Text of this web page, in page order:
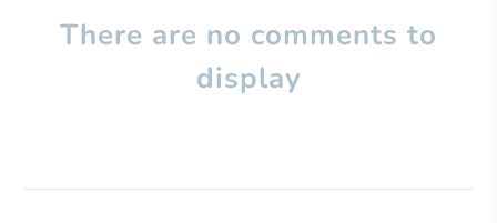
There are no comments to
display